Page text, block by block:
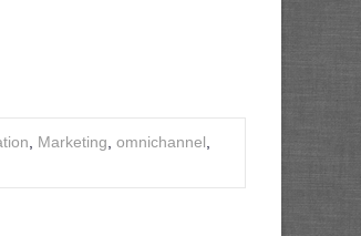
Marketing omnichannel